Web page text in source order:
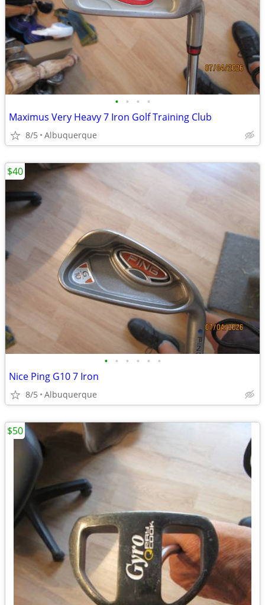
• • • •
Maximus Very Heavy 7 Iron Golf Training Club
8/5 Albuquerque
• • • • • •
Nice Ping G10 7 Iron
8/5 Albuquerque
$40
$50